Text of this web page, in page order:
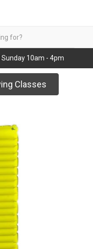
Sunday 10am - 4pm
Classes